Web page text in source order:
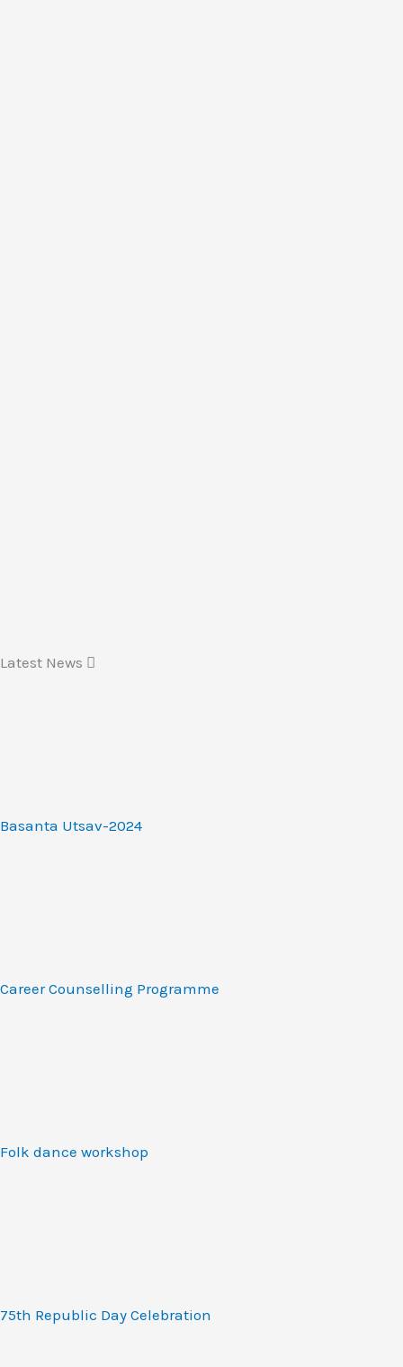
Latest News
Basanta Utsav-2024
Career Counselling Programme
Folk dance workshop
75th Republic Day Celebration